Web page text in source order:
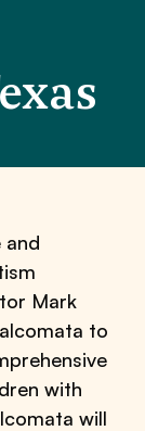
and
Mark
to
with
will